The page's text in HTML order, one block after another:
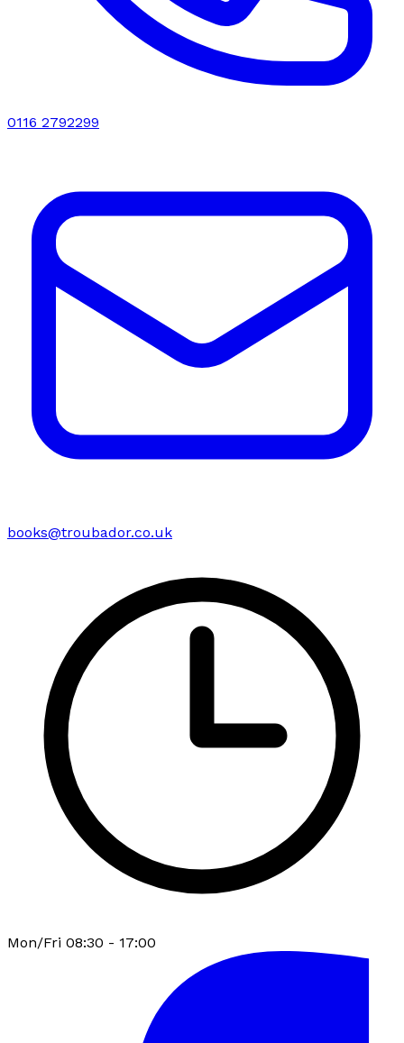
0116 2792299
books@troubador.co.uk
Mon/Fri 08:30 - 17:00